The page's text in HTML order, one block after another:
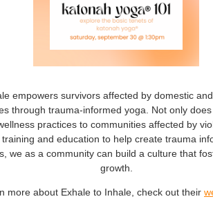
empowers survivors affected by domestic
through trauma-informed yoga. Not only
practices to communities affected by
and education to help create trauma
we as a community can build a culture that
growth.
more about Exhale to Inhale, check out their